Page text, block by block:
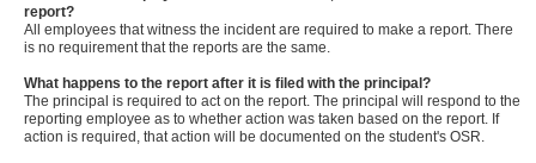
report?
All employees that witness the incident are required to make a report. There
is no requirement that the reports are the same.
What happens to the report after it is filed with the principal?
The principal is required to act on the report. The principal will respond to the
reporting employee as to whether action was taken based on the report. If
action is required, that action will be documented on the student's OSR.